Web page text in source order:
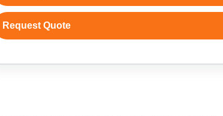
Request Quote